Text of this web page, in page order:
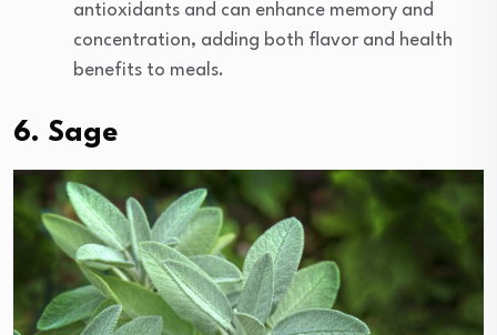
antioxidants and can enhance memory and
concentration, adding both flavor and health
benefits to meals.
6. Sage